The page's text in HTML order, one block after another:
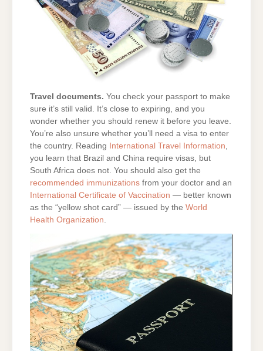
Travel documents. You check your passport to make
sure it’s still valid. It’s close to expiring, and you
wonder whether you should renew it before you leave.
You’re also unsure whether you’ll need a visa to enter
the country. Reading
International Travel Information,
you learn that Brazil and China require visas, but
South Africa does not. You should also get the
recommended immunizations from your doctor and an
International Certificate of Vaccination — better known
as the “yellow shot card” — issued by the World
Health Organization.